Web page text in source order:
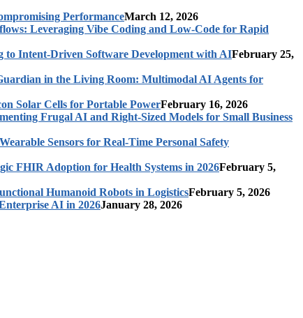
PerformanceMarch 12, 2026
Leveraging Vibe Coding and Low-Code for Rapid
Intent-Driven Software Development with AIFebruary 25,
in the Living Room: Multimodal AI Agents for
Solar Cells for Portable PowerFebruary 16, 2026
Frugal AI and Right-Sized Models for Small Business
Sensors for Real-Time Personal Safety
FHIR Adoption for Health Systems in 2026February 5,
Humanoid Robots in LogisticsFebruary 5, 2026
AI in 2026January 28, 2026